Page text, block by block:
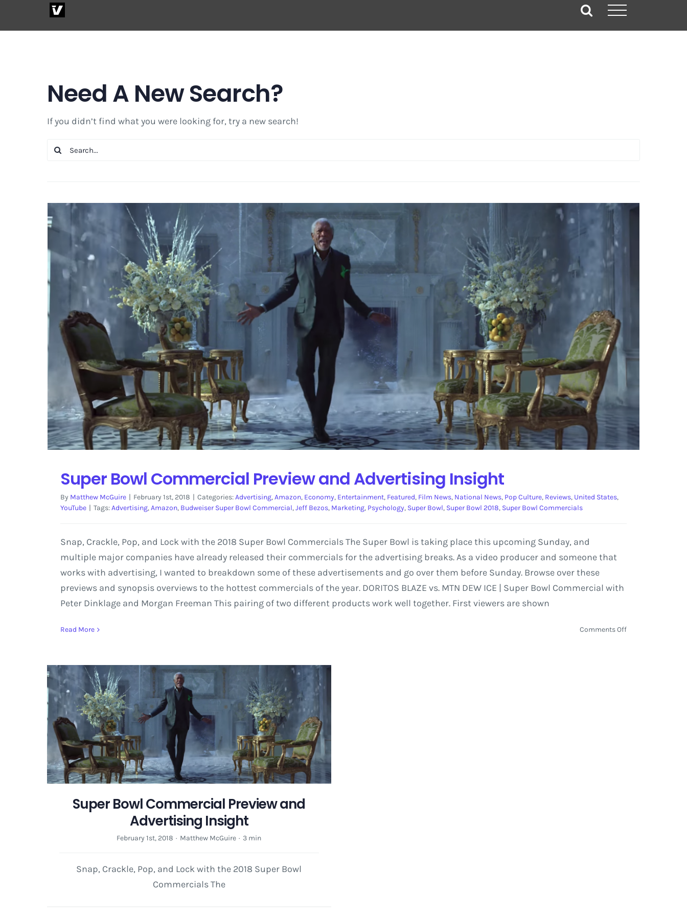
Need A New Search?
If you didn’t find what you were looking for, try a new search!
Search
Super Bowl Commercial Preview and Advertising Insight
By Matthew McGuire February 1st, 2018 Categories:Advertising,Amazon, Economy, Entertainment, Featured, Film News, National News, Pop Culture, Reviews, United States,
YouTube
Tags:Advertising,Amazon, Budweiser Super Bowl Commercial,Jeff Bezos, Marketing, Psychology, Super Bowl, Super Bowl 2018, Super Bowl Commercials
Snap, Crackle, Pop, and Lock with the 2018 Super Bowl Commercials The Super Bowl is taking place this upcoming Sunday, and
multiple major companies have already released their commercials for the advertising breaks. As a video producer and someone that
works with advertising, I wanted to breakdown some of these advertisements and go over them before Sunday. Browse over these
previews and synopsis overviews to the hottest commercials of the year. DORITOS BLAZE vs. MTN DEW ICE | Super Bowl Commercial with
Peter Dinklage and Morgan Freeman This pairing of two different products work well together. First viewers are shown
Read More Comments Offon
Super Bowl Commercial Preview and
Advertising Insight
February 1st, 2018 · Matthew McGuire · 3 min
Snap, Crackle, Pop, and Lock with the 2018 Super Bowl
Commercials The